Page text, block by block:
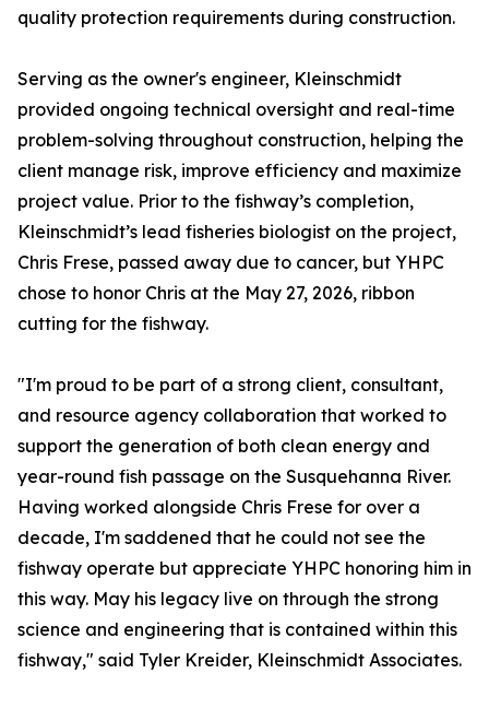
quality protection requirements during construction.
Serving as the owner's engineer, Kleinschmidt
provided ongoing technical oversight and real-time
problem-solving throughout construction, helping the
client manage risk, improve efficiency and maximize
project value. Prior to the fishway’s completion,
Kleinschmidt’s lead fisheries biologist on the project,
Chris Frese, passed away due to cancer, but YHPC
chose to honor Chris at the May 27, 2026, ribbon
cutting for the fishway.
"I'm proud to be part of a strong client, consultant,
and resource agency collaboration that worked to
support the generation of both clean energy and
year-round fish passage on the Susquehanna River.
Having worked alongside Chris Frese for over a
decade, I'm saddened that he could not see the
fishway operate but appreciate YHPC honoring him in
this way. May his legacy live on through the strong
science and engineering that is contained within this
fishway," said Tyler Kreider, Kleinschmidt Associates.